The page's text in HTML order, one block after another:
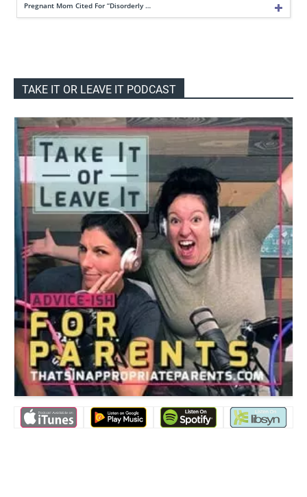
Pregnant Mom Cited For “Disorderly …
TAKE IT OR LEAVE IT PODCAST